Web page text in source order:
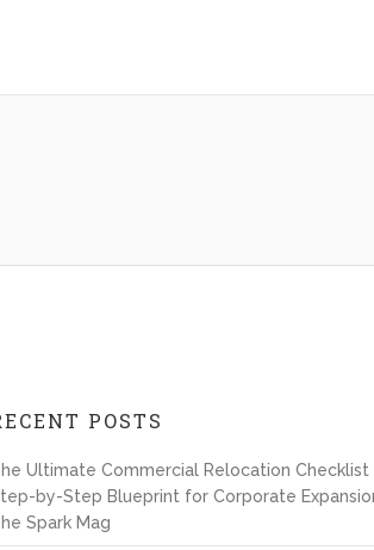
POSTS
Ultimate Commercial Relocation Checklist
by-Step Blueprint for Corporate
Spark Mag